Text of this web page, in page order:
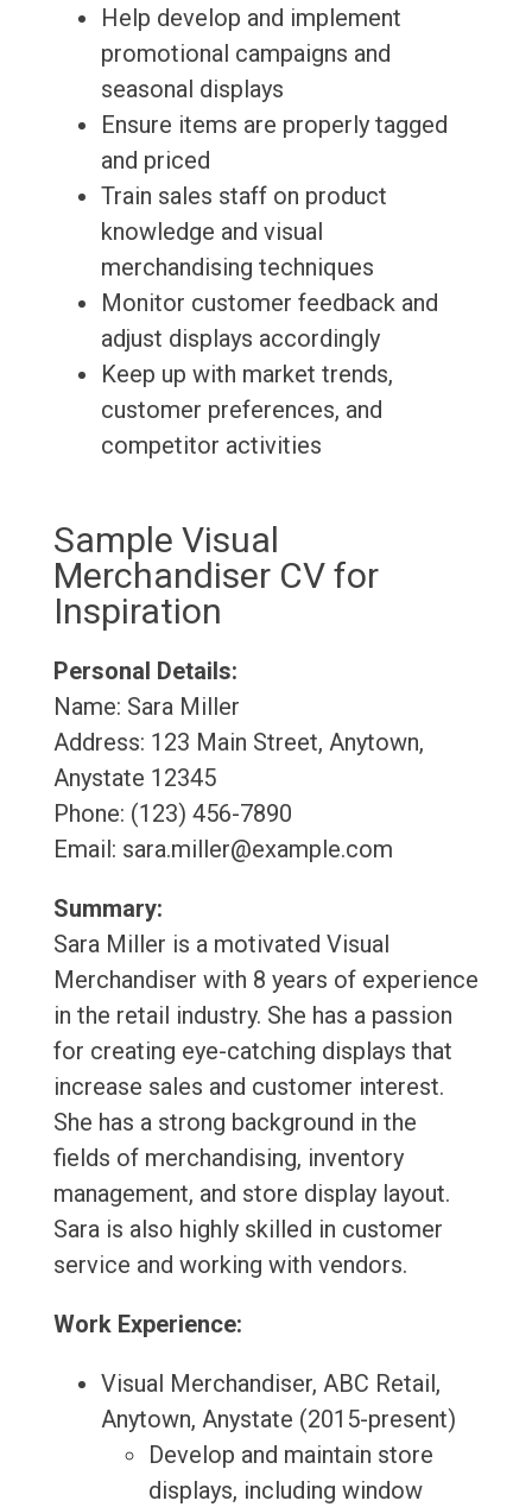
Help develop and implement
promotional campaigns and
seasonal displays
Ensure items are properly tagged
and priced
Train sales staff on product
knowledge and visual
merchandising techniques
Monitor customer feedback and
adjust displays accordingly
Keep up with market trends,
customer preferences, and
competitor activities
Sample Visual
Merchandiser CV for
Inspiration
Personal Details:
Name: Sara Miller
Address: 123 Main Street, Anytown,
Anystate 12345
Phone: (123) 456-7890
Email: sara.miller@example.com
Summary:
Sara Miller is a motivated Visual
Merchandiser with 8 years of experience
in the retail industry. She has a passion
for creating eye-catching displays that
increase sales and customer interest.
She has a strong background in the
fields of merchandising, inventory
management, and store display layout.
Sara is also highly skilled in customer
service and working with vendors.
Work Experience:
Visual Merchandiser, ABC Retail,
Anytown, Anystate (2015-present)
Develop and maintain store
displays, including window